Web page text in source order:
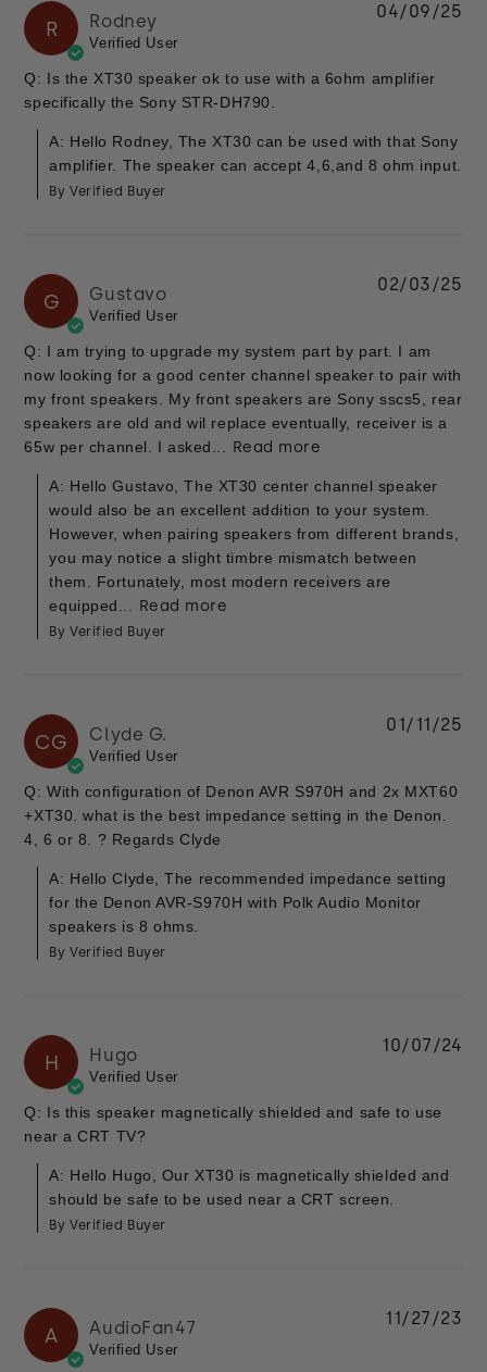
R Rodney
Verified User
Q: Is the XT30 speaker ok to use with a 6ohm amplifier
specifically the Sony STR-DH790.
A: Hello Rodney, The XT30 can be used with that Sony
amplifier. The speaker can accept 4,6,and 8 ohm input.
By Verified Buyer
04/09/25
G Gustavo
Verified User
Q: I am trying to upgrade my system part by part. I am
now looking for a good center channel speaker to pair with
my front speakers. My front speakers are Sony sscs5, rear
speakers are old and wil replace eventually, receiver is a
65w per channel. I asked... Read more
A: Hello Gustavo, The XT30 center channel speaker
would also be an excellent addition to your system.
However, when pairing speakers from different brands,
you may notice a slight timbre mismatch between
them. Fortunately, most modern receivers are
equipped... Read more
By Verified Buyer
02/03/25
CG Clyde G.
Verified User
Q: With configuration of Denon AVR S970H and 2x MXT60
+XT30. what is the best impedance setting in the Denon.
4, 6 or 8. ? Regards Clyde
A: Hello Clyde, The recommended impedance setting
for the Denon AVR-S970H with Polk Audio Monitor
speakers is 8 ohms.
By Verified Buyer
01/11/25
H Hugo
Verified User
Q: Is this speaker magnetically shielded and safe to use
near a CRT TV?
A: Hello Hugo, Our XT30 is magnetically shielded and
should be safe to be used near a CRT screen.
By Verified Buyer
10/07/24
A AudioFan47
Verified User
11/27/23